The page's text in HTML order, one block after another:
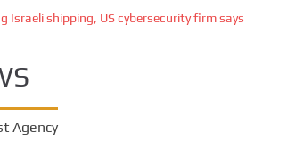
shipping, US cybersecurity firm says
Agency